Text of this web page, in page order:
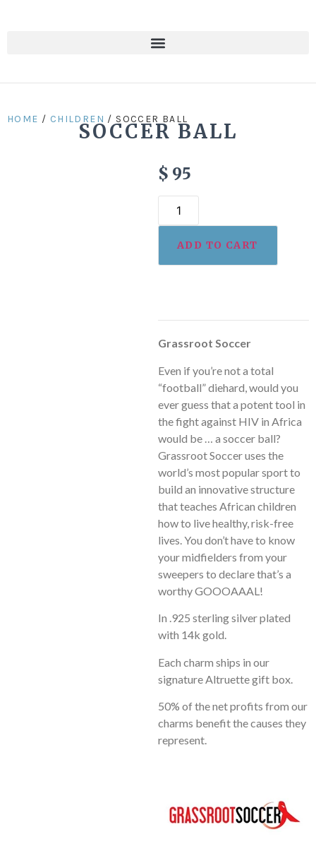
HOME / CHILDREN / SOCCER BALL
SOCCER BALL
$ 95
ADD TO CART
Grassroot Soccer
Even if you’re not a total
“football” diehard, would you
ever guess that a potent tool in
the fight against HIV in Africa
would be … a soccer ball?
Grassroot Soccer uses the
world’s most popular sport to
build an innovative structure
that teaches African children
how to live healthy, risk-free
lives. You don’t have to know
your midfielders from your
sweepers to declare that’s a
worthy GOOOAAAL!
In .925 sterling silver plated
with 14k gold.
Each charm ships in our
signature Altruette gift box.
50% of the net profits from our
charms benefit the causes they
represent.